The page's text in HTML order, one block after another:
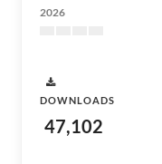
2026
DOWNLOADS
47,102